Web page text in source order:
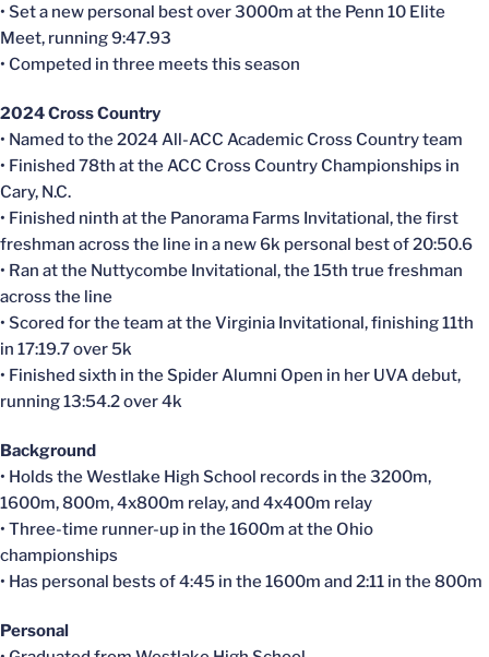
• Set a new personal best over 3000m at the Penn 10 Elite
Meet, running 9:47.93
• Competed in three meets this season
2024 Cross Country
• Named to the 2024 All-ACC Academic Cross Country team
• Finished 78th at the ACC Cross Country Championships in
Cary, N.C.
• Finished ninth at the Panorama Farms Invitational, the first
freshman across the line in a new 6k personal best of 20:50.6
• Ran at the Nuttycombe Invitational, the 15th true freshman
across the line
• Scored for the team at the Virginia Invitational, finishing 11th
in 17:19.7 over 5k
• Finished sixth in the Spider Alumni Open in her UVA debut,
running 13:54.2 over 4k
Background
• Holds the Westlake High School records in the 3200m,
1600m, 800m, 4x800m relay, and 4x400m relay
• Three-time runner-up in the 1600m at the Ohio
championships
• Has personal bests of 4:45 in the 1600m and 2:11 in the 800m
Personal